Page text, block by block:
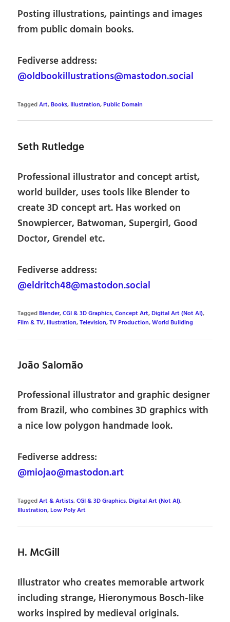
Posting illustrations, paintings and images
from public domain books.
Fediverse address:
@oldbookillustrations@mastodon.social
TaggedArt,Books, Illustration,Public Domain
Seth Rutledge
Professional illustrator and concept artist,
world builder, uses tools like Blender to
create 3D concept art. Has worked on
Snowpiercer, Batwoman, Supergirl, Good
Doctor, Grendel etc.
Fediverse address:
@eldritch48@mastodon.social
TaggedBlender,CGI & 3D Graphics,Concept Art,Digital Art (Not AI),
Film & TV, Illustration,Television,TV Production,World Building
João Salomão
Professional illustrator and graphic designer
from Brazil, who combines 3D graphics with
a nice low polygon handmade look.
Fediverse address:
@miojao@mastodon.art
TaggedArt & Artists,CGI & 3D Graphics,Digital Art (Not AI),
Illustration,Low Poly Art
H. McGill
Illustrator who creates memorable artwork
including strange, Hieronymous Bosch-like
works inspired by medieval originals.